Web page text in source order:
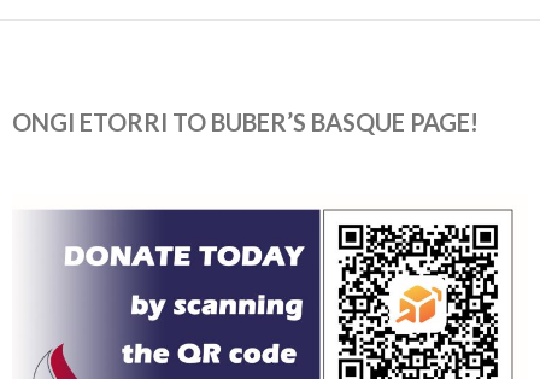
ONGI ETORRI TO BUBER’S BASQUE PAGE!